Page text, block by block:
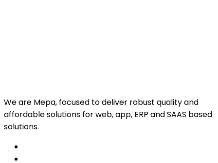
We are Mepa, focused to deliver robust quality and
affordable solutions for web, app, ERP and SAAS based
solutions.